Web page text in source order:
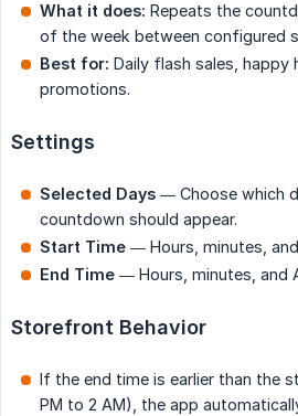
What it does: Repeats the
of the week between configured
Best for: Daily flash sales, happy
promotions.
Settings
Selected Days — Choose which
countdown should appear.
Start Time — Hours, minutes,
End Time — Hours, minutes, and
Storefront Behavior
If the end time is earlier than the
PM to 2 AM), the app